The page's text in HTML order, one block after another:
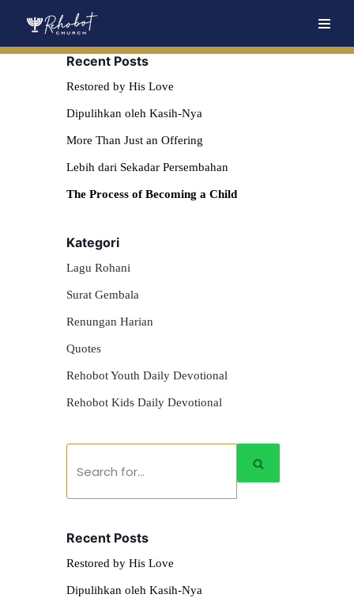
Recent Posts
Restored by His Love
Dipulihkan oleh Kasih-Nya
More Than Just an Offering
Lebih dari Sekadar Persembahan
The Process of Becoming a Child
Kategori
Lagu Rohani
Surat Gembala
Renungan Harian
Quotes
Rehobot Youth Daily Devotional
Rehobot Kids Daily Devotional
Recent Posts
Restored by His Love
Dipulihkan oleh Kasih-Nya